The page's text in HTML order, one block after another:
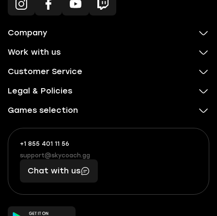
Company
Work with us
Customer Service
Legal & Policies
Games selection
+1 855 401 11 56
+1
(855)
401
56
What
boosts
you,
makes
you
support@skycoach.gg
support@skycoach.gg
Chat with us